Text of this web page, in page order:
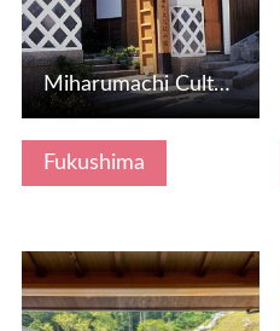
Fukushima
Miharumachi Culture Tradition Museum
View Details